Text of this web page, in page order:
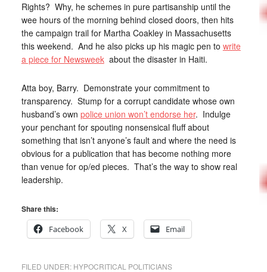
Rights? Why, he schemes in pure partisanship until the
wee hours of the morning behind closed doors, then hits
the campaign trail for Martha Coakley in Massachusetts
this weekend. And he also picks up his magic pen to write
a piece for Newsweekabout the disaster in Haiti.
Atta boy, Barry. Demonstrate your commitment to
transparency. Stump for a corrupt candidate whose own
husband’s own police union won’t endorse her. Indulge
your penchant for spouting nonsensical fluff about
something that isn’t anyone’s fault and where the need is
obvious for a publication that has become nothing more
than venue for op/ed pieces. That’s the way to show real
leadership.
Share this:
Facebook
X Email
FILED UNDER: HYPOCRITICAL POLITICIANS